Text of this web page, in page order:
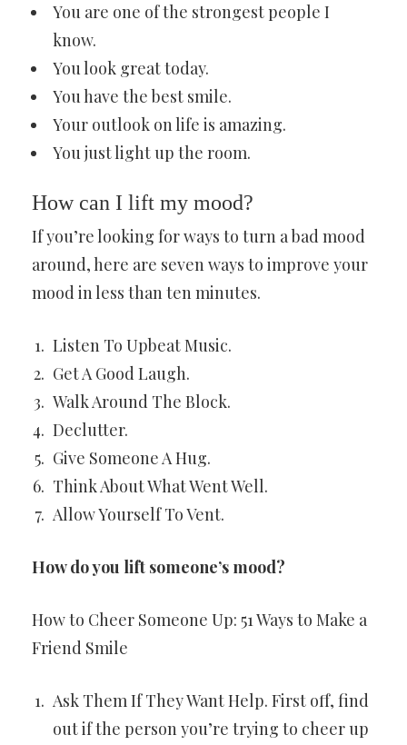
You are one of the strongest people I
know.
You look great today.
You have the best smile.
Your outlook on life is amazing.
You just light up the room.
How can I lift my mood?
If you’re looking for ways to turn a bad mood
around, here are seven ways to improve your
mood in less than ten minutes.
Listen To Upbeat Music.
Get A Good Laugh.
Walk Around The Block.
Declutter.
Give Someone A Hug.
Think About What Went Well.
Allow Yourself To Vent.
How do you lift someone’s mood?
How to Cheer Someone Up: 51 Ways to Make a
Friend Smile
Ask Them If They Want Help. First off, find
out if the person you’re trying to cheer up